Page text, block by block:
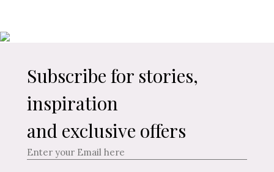
Subscribe for stories,
inspiration
and exclusive offers